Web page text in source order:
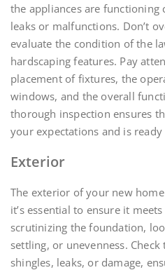
the appliances are functioning
leaks or malfunctions. Don’t
evaluate the condition of the
hardscaping features. Pay
placement of fixtures, the
windows, and the overall
thorough inspection ensures
your expectations and is
Exterior
The exterior of your new
it’s essential to ensure it
scrutinizing the foundation,
settling, or unevenness.
shingles, leaks, or damage,